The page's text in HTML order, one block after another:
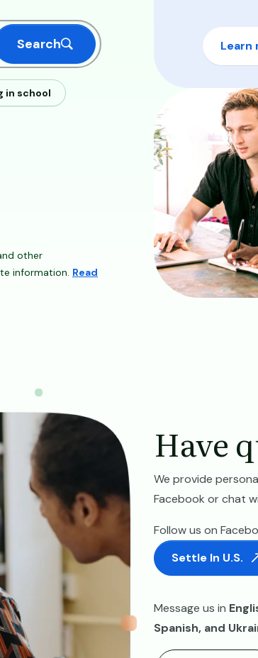
Search
in school
other
information. Read
Learn
Have
We provide
Facebook or chat
Follow us on
Settle In U.S.
Message us in
Spanish, and